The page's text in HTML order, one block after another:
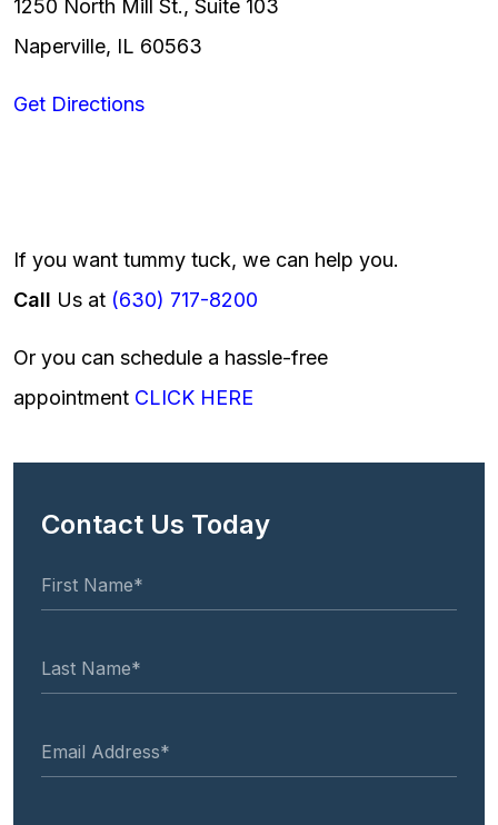
1250 North Mill St., Suite 103
Naperville, IL 60563
Get Directions
If you want tummy tuck, we can help you.
Call Us at (630) 717-8200
Or you can schedule a hassle-free
appointment CLICK HERE
Contact Us Today